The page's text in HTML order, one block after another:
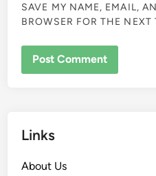
SAVE MY NAME, EMAIL,
BROWSER FOR THE
Links
About Us